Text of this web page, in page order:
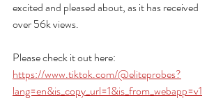
excited and pleased about, as it has received
over 56k views.
Please check it out here:
https://www.tiktok.com/@eliteprobes?
lang=en&is_copy_url=1&is_from_webapp=v1